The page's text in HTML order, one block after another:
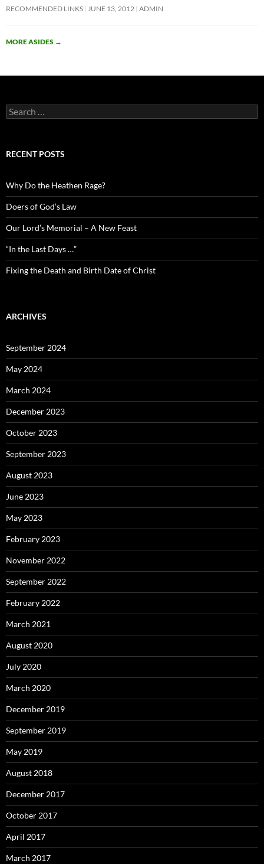
RECOMMENDED LINKS JUNE 13, 2012 ADMIN
MORE ASIDES →
Search
for:
RECENT POSTS
Why Do the Heathen Rage?
Doers of God’s Law
Our Lord’s Memorial – A New Feast
“In the Last Days …”
Fixing the Death and Birth Date of Christ
ARCHIVES
September 2024
May 2024
March 2024
December 2023
October 2023
September 2023
August 2023
June 2023
May 2023
February 2023
November 2022
September 2022
February 2022
March 2021
August 2020
July 2020
March 2020
December 2019
September 2019
May 2019
August 2018
December 2017
October 2017
April 2017
March 2017